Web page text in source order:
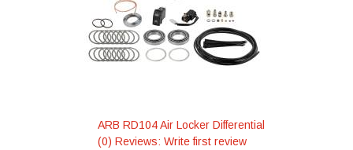
ARB RD104 Air Locker Differential
(0) Reviews: Write first review